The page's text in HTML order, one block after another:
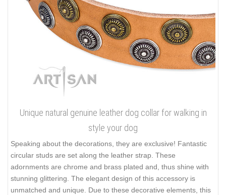
Unique natural genuine leather dog collar for walking in
style your dog
Speaking about the decorations, they are exclusive! Fantastic
circular studs are set along the leather strap. These
adornments are chrome and brass plated and, thus shine with
stunning glittering. The elegant design of this accessory is
unmatched and unique. Due to these decorative elements, this